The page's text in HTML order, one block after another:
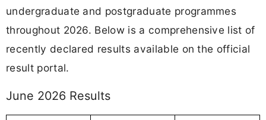
undergraduate and postgraduate programmes
throughout 2026. Below is a comprehensive list of
recently declared results available on the official
result portal.
June 2026 Results